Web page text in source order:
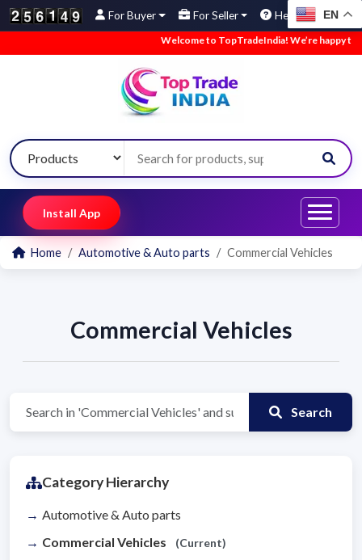
For Buyer For Seller Help EN
Welcome to TopTradeIndia! We’re happy to
Install App
Home Automotive & Auto parts Commercial Vehicles
Commercial Vehicles
Search
Category Hierarchy
Automotive & Auto parts
Commercial Vehicles
(Current)